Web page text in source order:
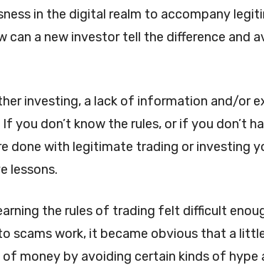
in the digital realm to accompany
can a new investor tell the difference and
investing, a lack of information and/or
you don’t know the rules, or if you don’t
done with legitimate trading or investing
lessons.
the rules of trading felt difficult
scams work, it became obvious that a
of money by avoiding certain kinds of hype